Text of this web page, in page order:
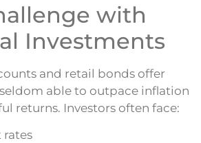
with
Investments
and retail bonds offer
able to outpace inflation
returns. Investors often face:
rates